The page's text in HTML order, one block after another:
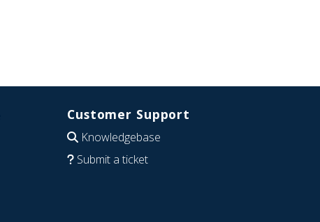
Customer Support
Knowledgebase
Submit a ticket